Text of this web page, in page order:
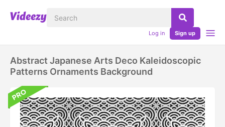
Log in Sign up
Abstract Japanese Arts Deco Kaleidoscopic
Patterns Ornaments Background